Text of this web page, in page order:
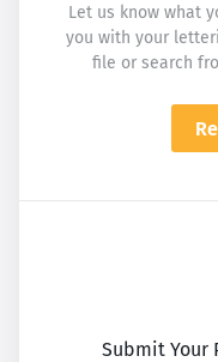
Let us know what
you with your
file or search
Submit Your